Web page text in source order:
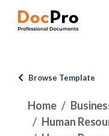
Browse Template
Home
Human